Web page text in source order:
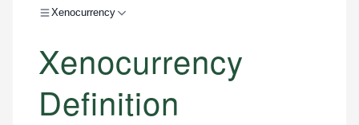
Xenocurrency
Xenocurrency
Definition